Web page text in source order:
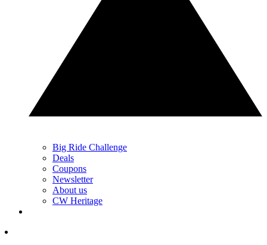
Big Ride Challenge
Deals
Coupons
Newsletter
About us
CW Heritage